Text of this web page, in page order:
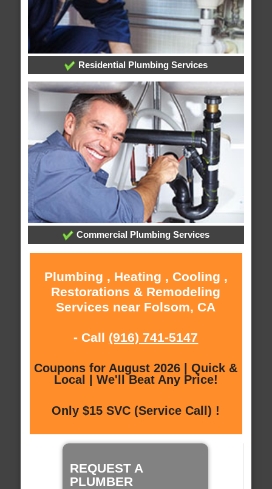
Residential Plumbing Services
Commercial Plumbing Services
Plumbing , Heating , Cooling ,
Restorations & Remodeling
Services near Folsom, CA
- Call (916) 741-5147
Coupons for August 2026 | Quick &
Local | We'll Beat Any Price!
Only $15 SVC (Service Call) !
REQUEST A
PLUMBER